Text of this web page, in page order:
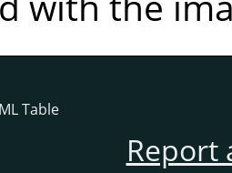
Table
Report